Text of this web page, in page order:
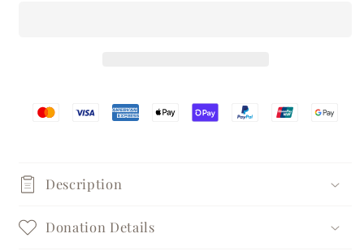
Description
Donation Details